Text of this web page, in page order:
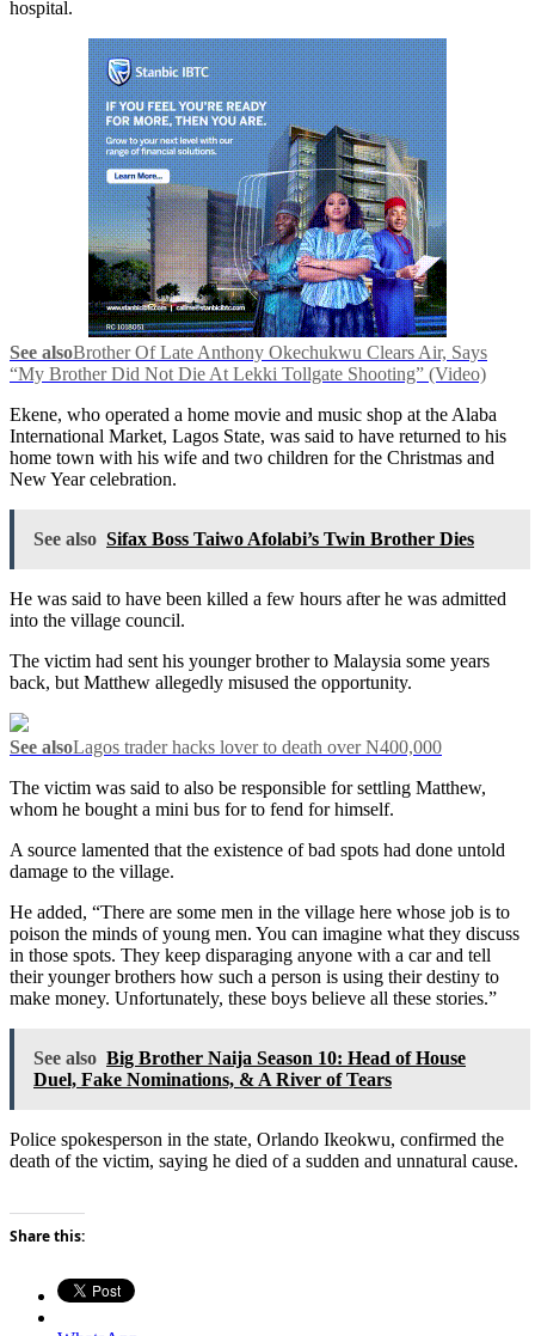
hospital.
See alsoBrother Of Late Anthony Okechukwu Clears Air, Says
“My Brother Did Not Die At Lekki Tollgate Shooting” (Video)
Ekene, who operated a home movie and music shop at the Alaba
International Market, Lagos State, was said to have returned to his
home town with his wife and two children for the Christmas and
New Year celebration.
See also Sifax Boss Taiwo Afolabi’s Twin Brother Dies
He was said to have been killed a few hours after he was admitted
into the village council.
The victim had sent his younger brother to Malaysia some years
back, but Matthew allegedly misused the opportunity.
See alsoLagos trader hacks lover to death over N400,000
The victim was said to also be responsible for settling Matthew,
whom he bought a mini bus for to fend for himself.
A source lamented that the existence of bad spots had done untold
damage to the village.
He added, “There are some men in the village here whose job is to
poison the minds of young men. You can imagine what they discuss
in those spots. They keep disparaging anyone with a car and tell
their younger brothers how such a person is using their destiny to
make money. Unfortunately, these boys believe all these stories.”
See also Big Brother Naija Season 10: Head of House
Duel, Fake Nominations, & A River of Tears
Police spokesperson in the state, Orlando Ikeokwu, confirmed the
death of the victim, saying he died of a sudden and unnatural cause.
Share this: